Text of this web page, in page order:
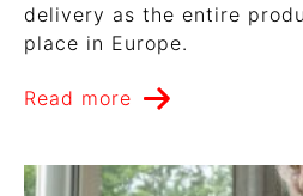
delivery as the entire
place in Europe.
Read more